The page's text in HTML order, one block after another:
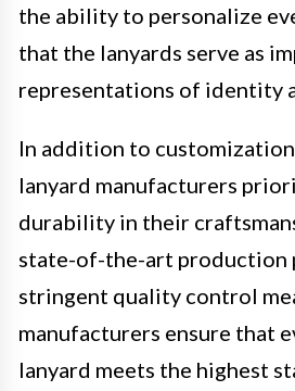
the ability to personalize
that the lanyards serve as
representations of identity
In addition to
lanyard manufacturers
durability in their
state-of-the-art production
stringent quality control
manufacturers ensure that
lanyard meets the highest